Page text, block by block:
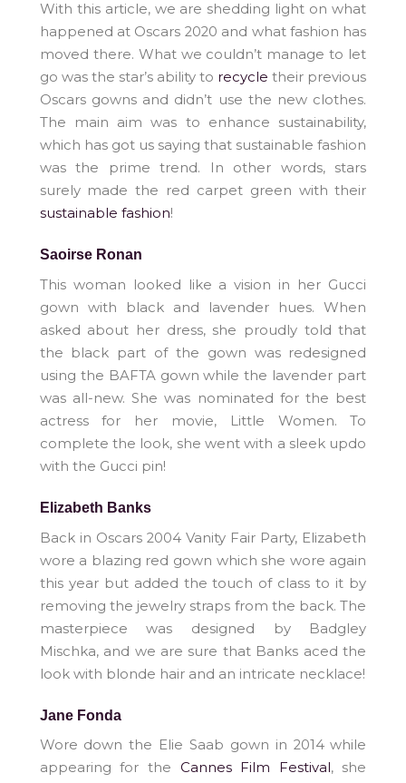
With this article, we are shedding light on what
happened at Oscars 2020 and what fashion has
moved there. What we couldn’t manage to let
go was the star’s ability to recycle their previous
Oscars gowns and didn’t use the new clothes.
The main aim was to enhance sustainability,
which has got us saying that sustainable fashion
was the prime trend. In other words, stars
surely made the red carpet green with their
sustainable fashion!
Saoirse Ronan
This woman looked like a vision in her Gucci
gown with black and lavender hues. When
asked about her dress, she proudly told that
the black part of the gown was redesigned
using the BAFTA gown while the lavender part
was all-new. She was nominated for the best
actress for her movie, Little Women. To
complete the look, she went with a sleek updo
with the Gucci pin!
Elizabeth Banks
Back in Oscars 2004 Vanity Fair Party, Elizabeth
wore a blazing red gown which she wore again
this year but added the touch of class to it by
removing the jewelry straps from the back. The
masterpiece was designed by Badgley
Mischka, and we are sure that Banks aced the
look with blonde hair and an intricate necklace!
Jane Fonda
Wore down the Elie Saab gown in 2014 while
appearing for the Cannes Film Festival, she